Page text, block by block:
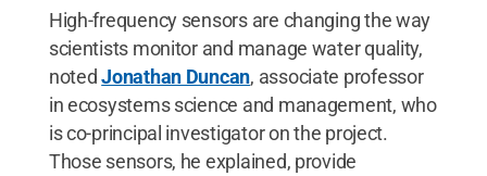
High-frequency sensors are changing the way
scientists monitor and manage water quality,
notedJonathan Duncan, associate professor
in ecosystems science and management, who
is co-principal investigator on the project.
Those sensors, he explained, provide